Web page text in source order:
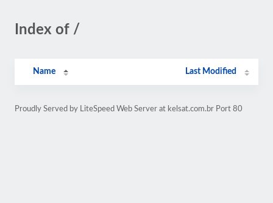
Index of /
Name Last Modified
Proudly Served by LiteSpeed Web Server at kelsat.com.br Port 80